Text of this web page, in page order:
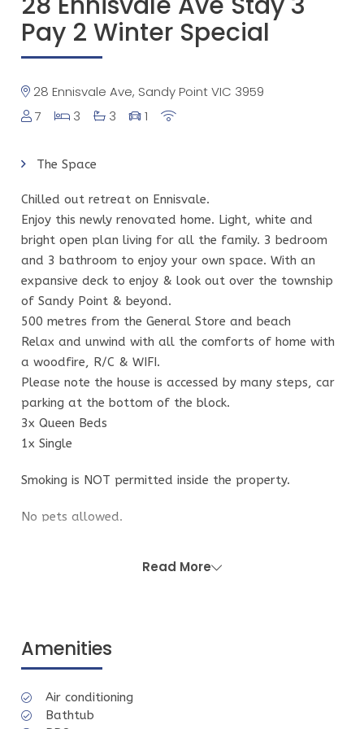
Pay 2 Winter Special
28 Ennisvale Ave, Sandy Point VIC 3959
7
3 3 1
The Space
Chilled out retreat on Ennisvale.
Enjoy this newly renovated home. Light, white and
bright open plan living for all the family. 3 bedroom
and 3 bathroom to enjoy your own space. With an
expansive deck to enjoy & look out over the township
of Sandy Point & beyond.
500 metres from the General Store and beach
Relax and unwind with all the comforts of home with
a woodfire, R/C & WIFI.
Please note the house is accessed by many steps, car
parking at the bottom of the block.
3x Queen Beds
1x Single
Smoking is NOT permitted inside the property.
No pets allowed.
equipped, it may not have all appliances and
Guest Access
access information will be provided the day of your
arrival via email. This will include details on how to
Read More
Amenities
Air conditioning
Bathtub